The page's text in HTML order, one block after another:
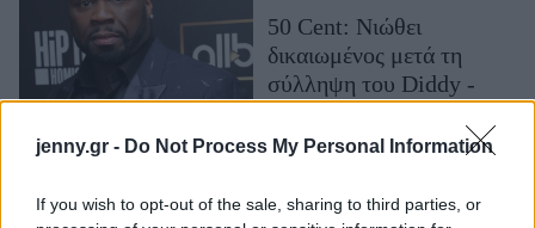
jenny.gr - Do Not Process My Personal Information
If you wish to opt-out of the sale, sharing to third parties, or
Working Girl
Real Women
Πρόσωπα
Celebrities
Who
50 Cent: Νιώθει
δικαιωμένος μετά τη
σύλληψη του Diddy -
χρόνια»